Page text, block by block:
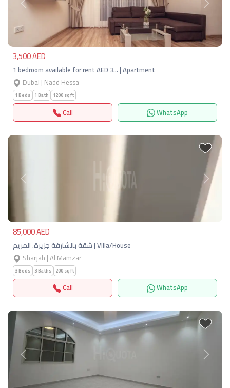
Previous Next
3,500 AED
1 bedroom available for rent AED 3… | Apartment
Dubai | Nadd Hessa
1 Beds 1 Bath 1200 sqft
Call WhatsApp
Previous Next
85,000 AED
شقة بالشارقة جزيرة. المريم | Villa/House
Sharjah | Al Mamzar
3 Beds 3 Baths 200 sqft
Call WhatsApp
Previous Next